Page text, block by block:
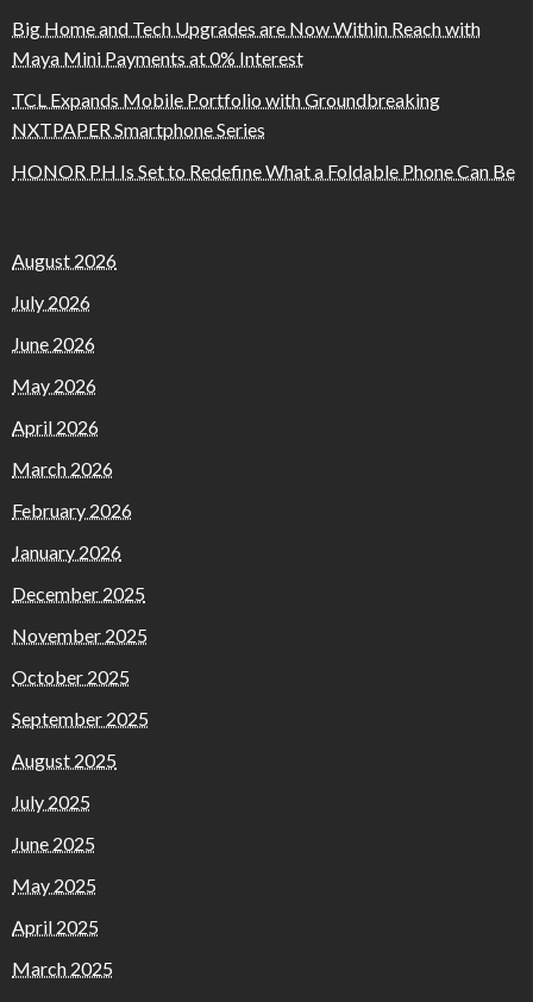
Big Home and Tech Upgrades are Now Within Reach with
Maya Mini Payments at 0% Interest
TCL Expands Mobile Portfolio with Groundbreaking
NXTPAPER Smartphone Series
HONOR PH Is Set to Redefine What a Foldable Phone Can Be
August 2026
July 2026
June 2026
May 2026
April 2026
March 2026
February 2026
January 2026
December 2025
November 2025
October 2025
September 2025
August 2025
July 2025
June 2025
May 2025
April 2025
March 2025